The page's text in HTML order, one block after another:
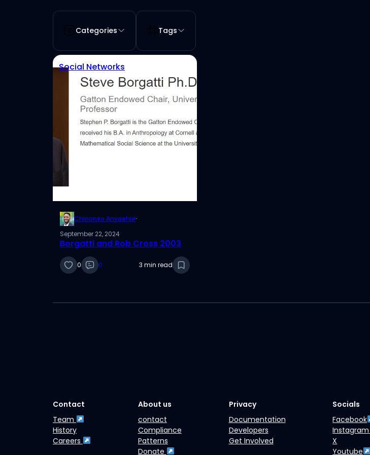
Categories Tags
Social Networks
Chinonso Anyaehie·
September 22, 2024
Borgatti and Rob Cross 2003
0 0 3 min read
Contact
Team
History
Careers
About us
contact
Compliance
Patterns
Donate
Privacy
Documentation
Developers
Get Involved
Socials
Facebook
Instagram
X
Youtube